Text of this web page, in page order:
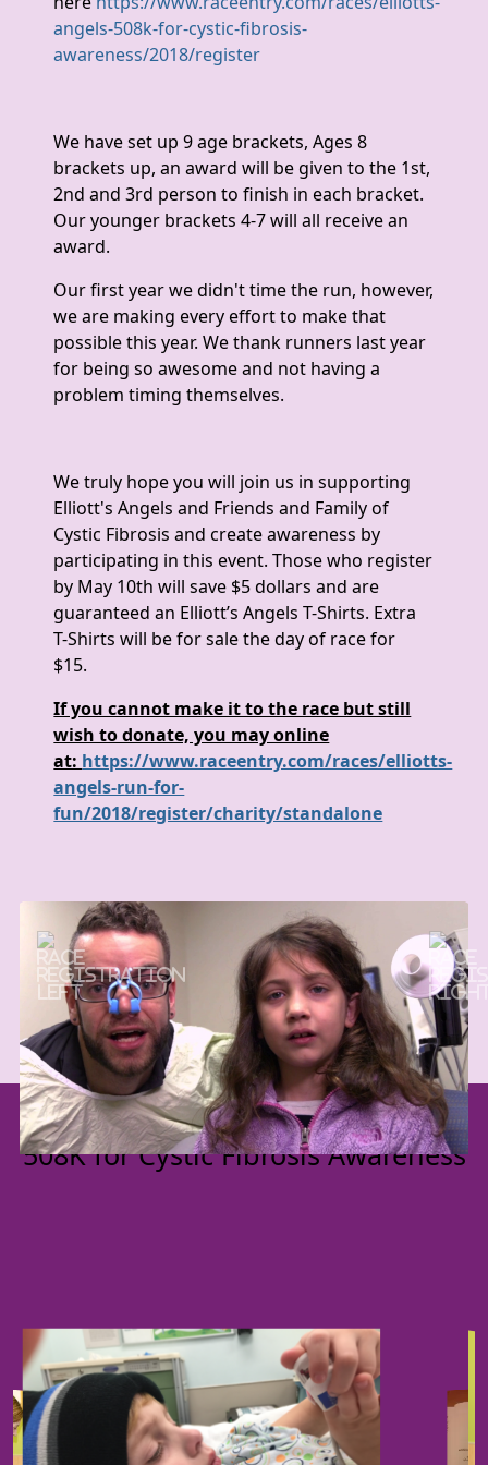
angels-508k-for-cystic-fibrosis-
awareness/2018/register
We have set up 9 age brackets, Ages 8
brackets up, an award will be given to the 1st,
2nd and 3rd person to finish in each bracket.
Our younger brackets 4-7 will all receive an
award.
Our first year we didn't time the run, however,
we are making every effort to make that
possible this year. We thank runners last year
for being so awesome and not having a
problem timing themselves.
We truly hope you will join us in supporting
Elliott's Angels and Friends and Family of
Cystic Fibrosis and create awareness by
participating in this event. Those who register
by May 10th will save $5 dollars and are
guaranteed an Elliott’s Angels T-Shirts. Extra
T-Shirts will be for sale the day of race for
$15.
If you cannot make it to the race but still
wish to donate, you may online
at: https://www.raceentry.com/races/elliotts-
angels-run-for-
fun/2018/register/charity/standalone
Previous Next
Get ready for the Elliott's Angels
508K for Cystic Fibrosis Awareness